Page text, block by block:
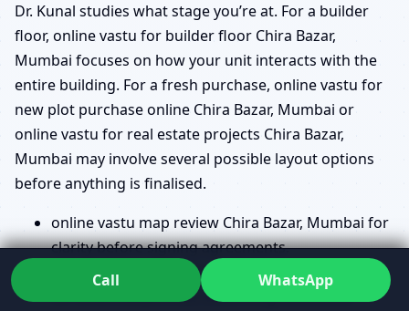
Dr. Kunal studies what stage you’re at. For a builder
floor, online vastu for builder floor Chira Bazar,
Mumbai focuses on how your unit interacts with the
entire building. For a fresh purchase, online vastu for
new plot purchase online Chira Bazar, Mumbai or
online vastu for real estate projects Chira Bazar,
Mumbai may involve several possible layout options
before anything is finalised.
online vastu map review Chira Bazar, Mumbai for
clarity before signing agreements.
online vastu plan approval Chira Bazar, Mumbai
for small tweaks that make a big difference.
Call WhatsApp